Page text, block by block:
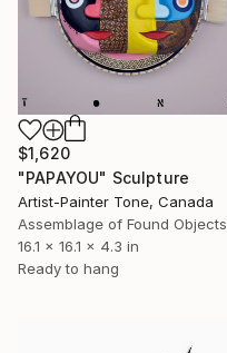
$1,620
"PAPAYOU" Sculpture
Artist-Painter Tone, Canada
Assemblage of Found Objects
16.1 x 16.1 x 4.3 in
Ready to hang